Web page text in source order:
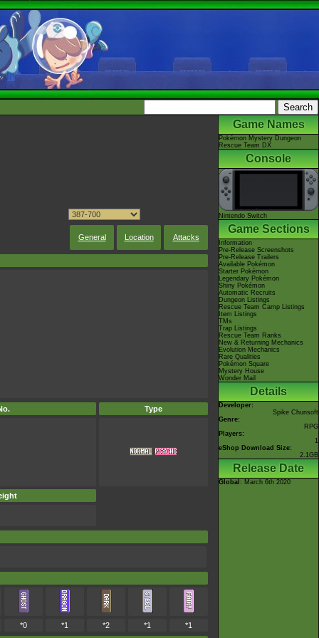
General Location Attacks
Type
*0 *1 *2 *1 *1
Game Names
Pokémon Mystery Dungeon
Rescue Team DX
Console
Nintendo Switch
Game Sections
Information
Pre-Release Screenshots
Pre-Release Trailers
Available Pokémon
Starter Pokémon
Legendary Pokémon
Shiny Pokémon
Automatic Recruits
Dungeon Listings
Rescue Team Camp Listings
Item Listings
TMs
Trap Listings
Rescue Team Ranks
New & Returning Mechanics
Evolution Mechanics
Rare Qualities
Pokémon Square
Mystery House
Wonder Mail
Details
Developer:
Spike Chunsoft
Genre:
RPG
Players:
1
eShop Download Size:
2.1GB
Release Date
Global : March 6th 2020